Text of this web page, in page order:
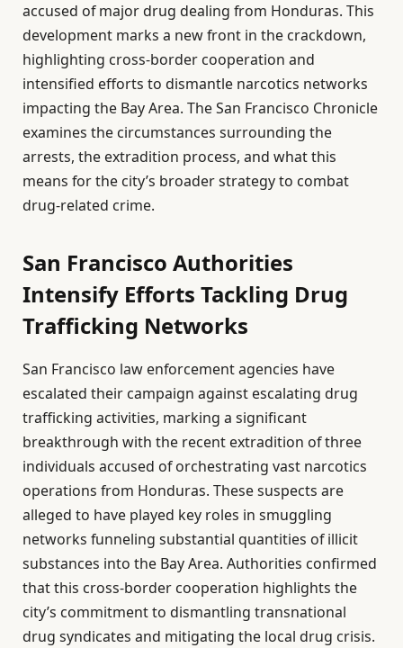
accused of major drug dealing from Honduras. This
development marks a new front in the crackdown,
highlighting cross-border cooperation and
intensified efforts to dismantle narcotics networks
impacting the Bay Area. The San Francisco Chronicle
examines the circumstances surrounding the
arrests, the extradition process, and what this
means for the city’s broader strategy to combat
drug-related crime.
San Francisco Authorities
Intensify Efforts Tackling Drug
Trafficking Networks
San Francisco law enforcement agencies have
escalated their campaign against escalating drug
trafficking activities, marking a significant
breakthrough with the recent extradition of three
individuals accused of orchestrating vast narcotics
operations from Honduras. These suspects are
alleged to have played key roles in smuggling
networks funneling substantial quantities of illicit
substances into the Bay Area. Authorities confirmed
that this cross-border cooperation highlights the
city’s commitment to dismantling transnational
drug syndicates and mitigating the local drug crisis.